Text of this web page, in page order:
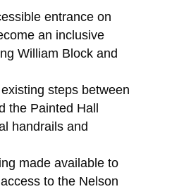
entrance on
an inclusive
William Block and
steps between
the Painted Hall
handrails and
made available to
to the Nelson